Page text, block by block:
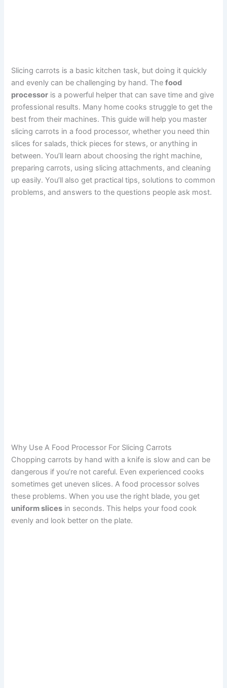
Slicing carrots is a basic kitchen task, but doing it quickly
and evenly can be challenging by hand. Thefood
processor is a powerful helper that can save time and give
professional results. Many home cooks struggle to get the
best from their machines. This guide will help you master
slicing carrots in a food processor, whether you need thin
slices for salads, thick pieces for stews, or anything in
between. You’ll learn about choosing the right machine,
preparing carrots, using slicing attachments, and cleaning
up easily. You’ll also get practical tips, solutions to common
problems, and answers to the questions people ask most.
Why Use A Food Processor For Slicing Carrots
Chopping carrots by hand with a knife is slow and can be
dangerous if you’re not careful. Even experienced cooks
sometimes get uneven slices. A food processor solves
these problems. When you use the right blade, you get
uniform slices in seconds. This helps your food cook
evenly and look better on the plate.